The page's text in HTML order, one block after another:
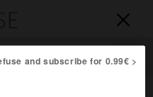


and subscribe for 0.99€ >